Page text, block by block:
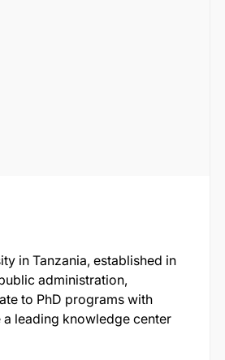
in Tanzania, established in
administration,
to PhD programs with
leading knowledge center